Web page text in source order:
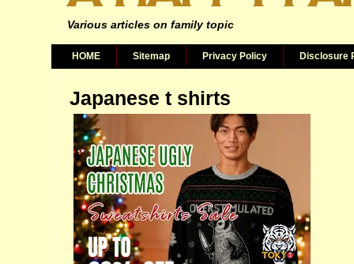
Various articles on family topic
HOME Sitemap Privacy Policy Disclosure
Japanese t shirts